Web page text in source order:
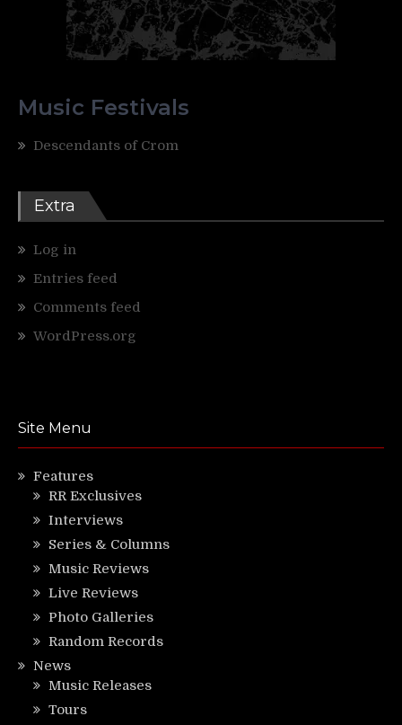
Music Festivals
Descendants of Crom
Extra
Log in
Entries feed
Comments feed
WordPress.org
Site Menu
Features
RR Exclusives
Interviews
Series & Columns
Music Reviews
Live Reviews
Photo Galleries
Random Records
News
Music Releases
Tours